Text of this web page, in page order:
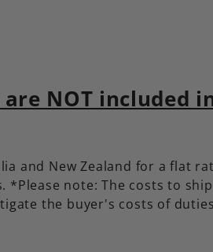
NOT included
and New Zealand for a flat
*Please note: The costs to
the buyer's costs of